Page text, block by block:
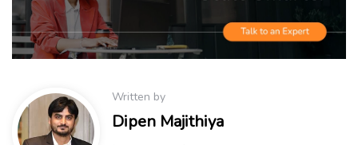
Written by
Dipen Majithiya